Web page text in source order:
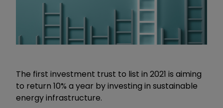
The first investment trust to list in 2021 is aiming
to return 10% a year by investing in sustainable
energy infrastructure.